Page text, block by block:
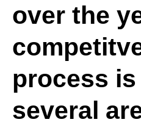
over the
process
several